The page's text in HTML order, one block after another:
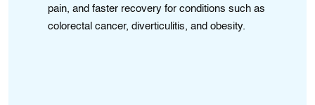
pain, and faster recovery for conditions such as
colorectal cancer, diverticulitis, and obesity.